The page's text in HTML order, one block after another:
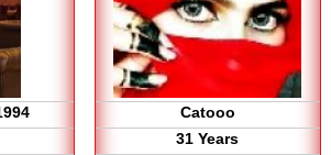
Catooo
31 Years